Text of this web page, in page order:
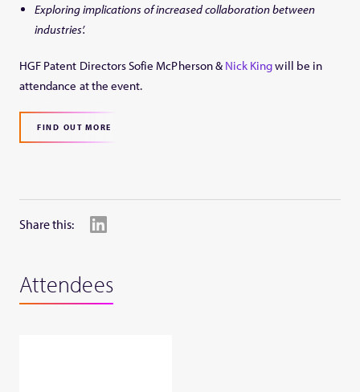
Exploring implications of increased collaboration between
industries’.
HGF Patent Directors Sofie McPherson & Nick Kingwill be in
attendance at the event.
FIND OUT MORE
Share this:
Attendees